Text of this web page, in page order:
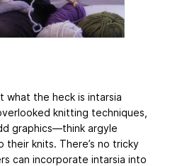
what the heck is intarsia
knitting techniques,
graphics—think argyle
knits. There’s no tricky
can incorporate intarsia into